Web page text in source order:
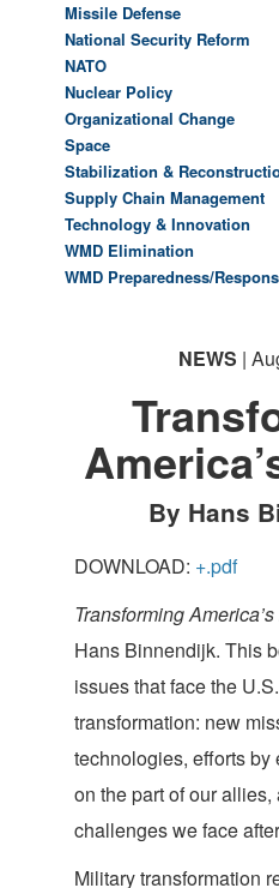
Missile Defense
National Security Reform
NATO
Nuclear Policy
Organizational Change
Space
Stabilization &
Supply Chain Management
Technology & Innovation
WMD Elimination
WMD Preparedness/
NEWS |
By Hans
DOWNLOAD: +.pdf
Transforming
Hans Binnendijk. This
issues that face the
transformation: new
technologies, efforts by
on the part of our
challenges we face
Military transformation